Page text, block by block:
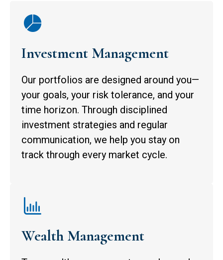
Investment Management
Our portfolios are designed around you—
your goals, your risk tolerance, and your
time horizon. Through disciplined
investment strategies and regular
communication, we help you stay on
track through every market cycle.
Wealth Management